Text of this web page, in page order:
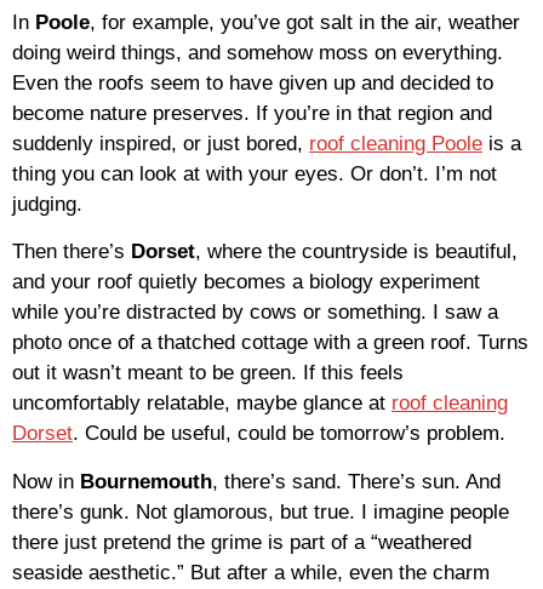
In Poole, for example, you’ve got salt in the air, weather
doing weird things, and somehow moss on everything.
Even the roofs seem to have given up and decided to
become nature preserves. If you’re in that region and
suddenly inspired, or just bored, roof cleaning Poole is a
thing you can look at with your eyes. Or don’t. I’m not
judging.
Then there’s Dorset, where the countryside is beautiful,
and your roof quietly becomes a biology experiment
while you’re distracted by cows or something. I saw a
photo once of a thatched cottage with a green roof. Turns
out it wasn’t meant to be green. If this feels
uncomfortably relatable, maybe glance at roof cleaning
Dorset. Could be useful, could be tomorrow’s problem.
Now in Bournemouth, there’s sand. There’s sun. And
there’s gunk. Not glamorous, but true. I imagine people
there just pretend the grime is part of a “weathered
seaside aesthetic.” But after a while, even the charm